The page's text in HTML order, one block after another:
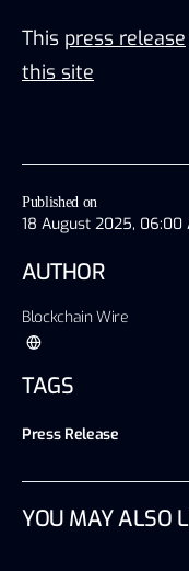
Published on
18 August 2025, 06:00
AUTHOR
Blockchain Wire
TAGS
Press Release
This press release
this site
YOU MAY ALSO